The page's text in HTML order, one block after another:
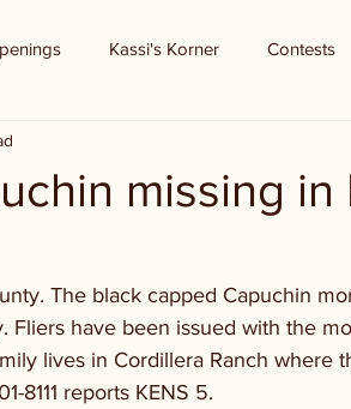
Kassi's Korner Contests
missing in
The black capped Capuchin
have been issued with the
lives in Cordillera Ranch where
8111 reports KENS 5.